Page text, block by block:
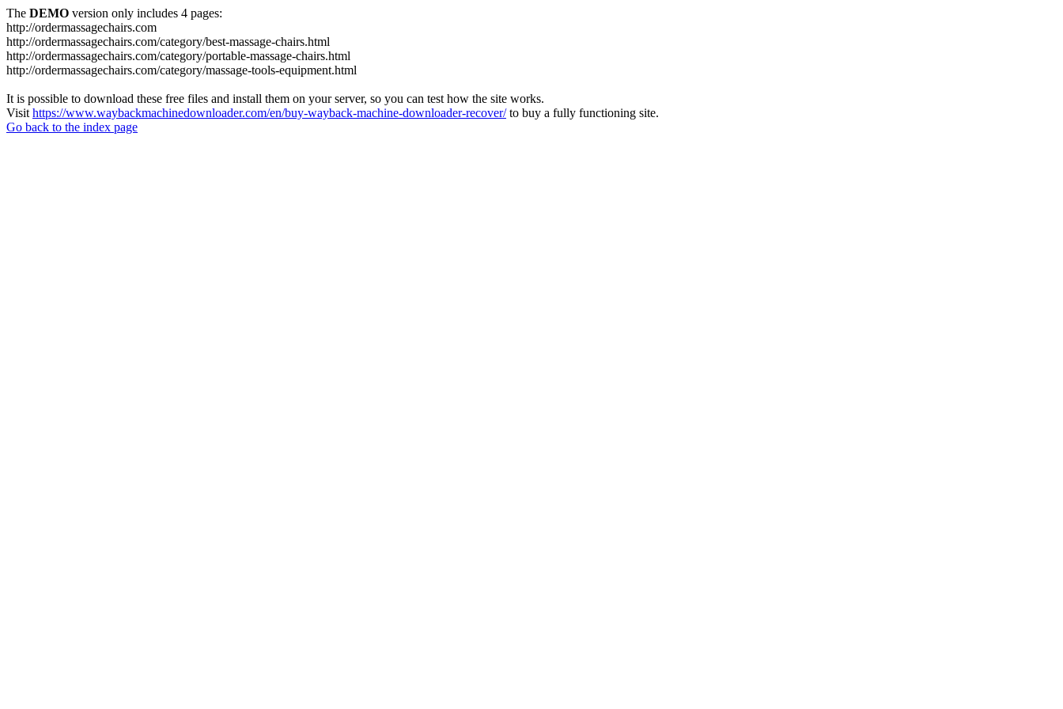
The DEMO version only includes 4 pages:
http://ordermassagechairs.com
http://ordermassagechairs.com/category/best-massage-chairs.html
http://ordermassagechairs.com/category/portable-massage-chairs.html
http://ordermassagechairs.com/category/massage-tools-equipment.html
It is possible to download these free files and install them on your server, so you can test how the site works.
Visit https://www.waybackmachinedownloader.com/en/buy-wayback-machine-downloader-recover/to buy a fully functioning site.
Go back to the index page